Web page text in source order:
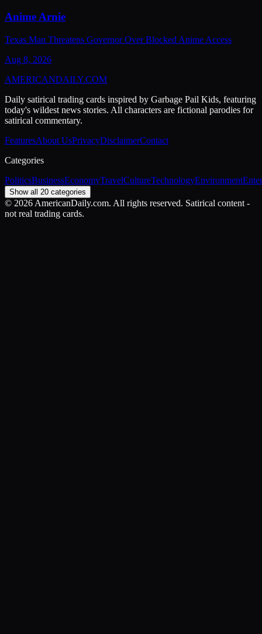
Anime Arnie
Texas Man Threatens Governor Over Blocked Anime Access
Aug 8, 2026
AMERICANDAILY.COM
Daily satirical trading cards inspired by Garbage Pail Kids, featuring
today's wildest news stories. All characters are fictional parodies for
satirical commentary.
FeaturesAbout UsPrivacyDisclaimerContact
Categories
PoliticsBusinessEconomyTravelCultureTechnologyEnvironment
Show all 20 categories
© 2026 AmericanDaily.com. All rights reserved. Satirical content -
not real trading cards.